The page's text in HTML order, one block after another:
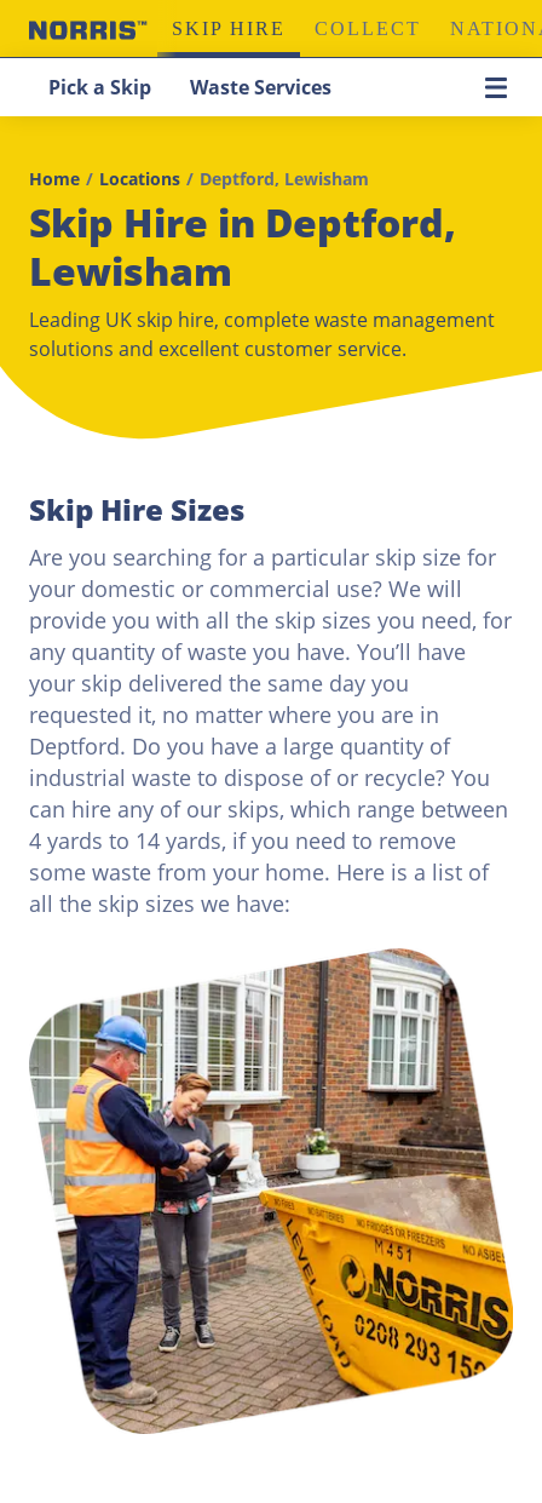
SKIP HIRE COLLECT
Pick a Skip Waste Services
Home / Locations / Deptford, Lewisham
Skip Hire in Deptford,
Lewisham
Leading UK skip hire, complete waste management
solutions and excellent customer service.
Skip Hire Sizes
Are you searching for a particular skip size for
your domestic or commercial use? We will
provide you with all the skip sizes you need, for
any quantity of waste you have. You’ll have
your skip delivered the same day you
requested it, no matter where you are in
Deptford. Do you have a large quantity of
industrial waste to dispose of or recycle? You
can hire any of our skips, which range between
4 yards to 14 yards, if you need to remove
some waste from your home. Here is a list of
all the skip sizes we have: